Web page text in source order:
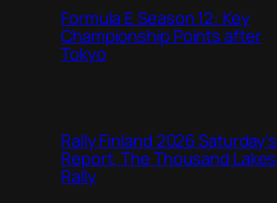
Formula E Season 12: Key
Championship Points after
Tokyo
Rally Finland 2026 Saturday’s
Report, The Thousand Lakes
Rally